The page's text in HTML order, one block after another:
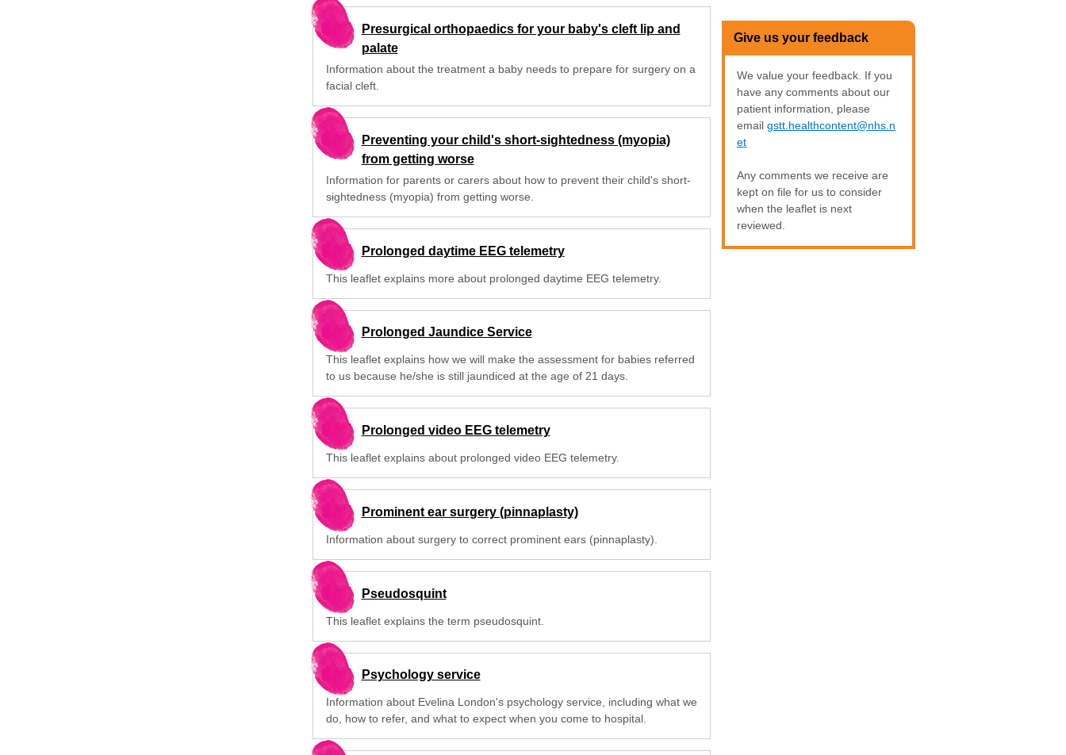
Presurgical orthopaedics for your baby's cleft lip and
palate
Information about the treatment a baby needs to prepare for surgery on a
facial cleft.
Preventing your child's short-sightedness (myopia)
from getting worse
Information for parents or carers about how to prevent their child's short-
sightedness (myopia) from getting worse.
Prolonged daytime EEG telemetry
This leaflet explains more about prolonged daytime EEG telemetry.
Prolonged Jaundice Service
This leaflet explains how we will make the assessment for babies referred
to us because he/she is still jaundiced at the age of 21 days.
Prolonged video EEG telemetry
This leaflet explains about prolonged video EEG telemetry.
Prominent ear surgery (pinnaplasty)
Information about surgery to correct prominent ears (pinnaplasty).
Pseudosquint
This leaflet explains the term pseudosquint.
Psychology service
Information about Evelina London's psychology service, including what we
do, how to refer, and what to expect when you come to hospital.
Give us your feedback
We value your feedback. If you
have any comments about our
patient information, please
email gstt.healthcontent@nhs.n
et
Any comments we receive are
kept on file for us to consider
when the leaflet is next
reviewed.